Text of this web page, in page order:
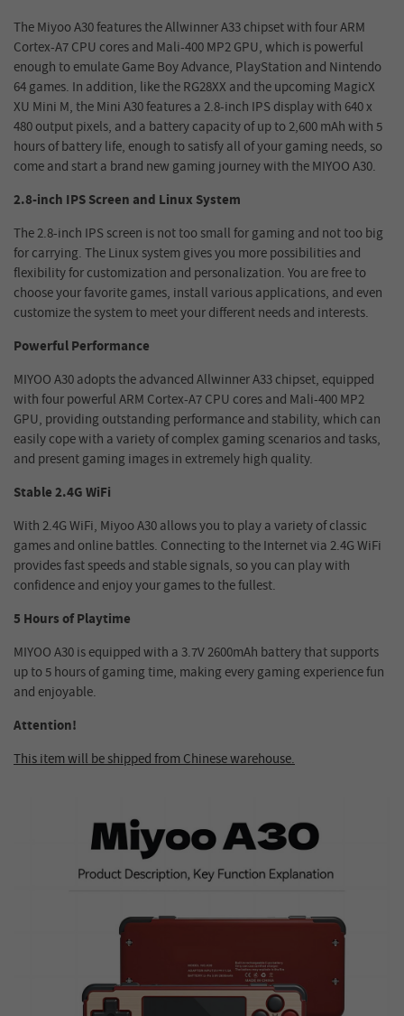
The Miyoo A30 features the Allwinner A33 chipset with four ARM
Cortex-A7 CPU cores and Mali-400 MP2 GPU, which is powerful
enough to emulate Game Boy Advance, PlayStation and Nintendo
64 games. In addition, like the RG28XX and the upcoming MagicX
XU Mini M, the Mini A30 features a 2.8-inch IPS display with 640 x
480 output pixels, and a battery capacity of up to 2,600 mAh with 5
hours of battery life, enough to satisfy all of your gaming needs, so
come and start a brand new gaming journey with the MIYOO A30.
2.8-inch IPS Screen and Linux System
The 2.8-inch IPS screen is not too small for gaming and not too big
for carrying. The Linux system gives you more possibilities and
flexibility for customization and personalization. You are free to
choose your favorite games, install various applications, and even
customize the system to meet your different needs and interests.
Powerful Performance
MIYOO A30 adopts the advanced Allwinner A33 chipset, equipped
with four powerful ARM Cortex-A7 CPU cores and Mali-400 MP2
GPU, providing outstanding performance and stability, which can
easily cope with a variety of complex gaming scenarios and tasks,
and present gaming images in extremely high quality.
Stable 2.4G WiFi
With 2.4G WiFi, Miyoo A30 allows you to play a variety of classic
games and online battles. Connecting to the Internet via 2.4G WiFi
provides fast speeds and stable signals, so you can play with
confidence and enjoy your games to the fullest.
5 Hours of Playtime
MIYOO A30 is equipped with a 3.7V 2600mAh battery that supports
up to 5 hours of gaming time, making every gaming experience fun
and enjoyable.
Attention!
This item will be shipped from Chinese warehouse.